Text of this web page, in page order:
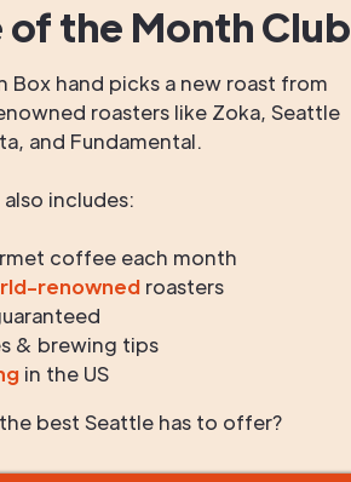
the Month Club
Box hand picks a new roast from
roasters like Zoka, Seattle
and Fundamental.
includes:
coffee each month
renowned roasters
& brewing tips
in the US
best Seattle has to offer?